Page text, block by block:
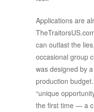
Applications are
can outlast the
occasional group
was designed by
production
“unique
the first time — a